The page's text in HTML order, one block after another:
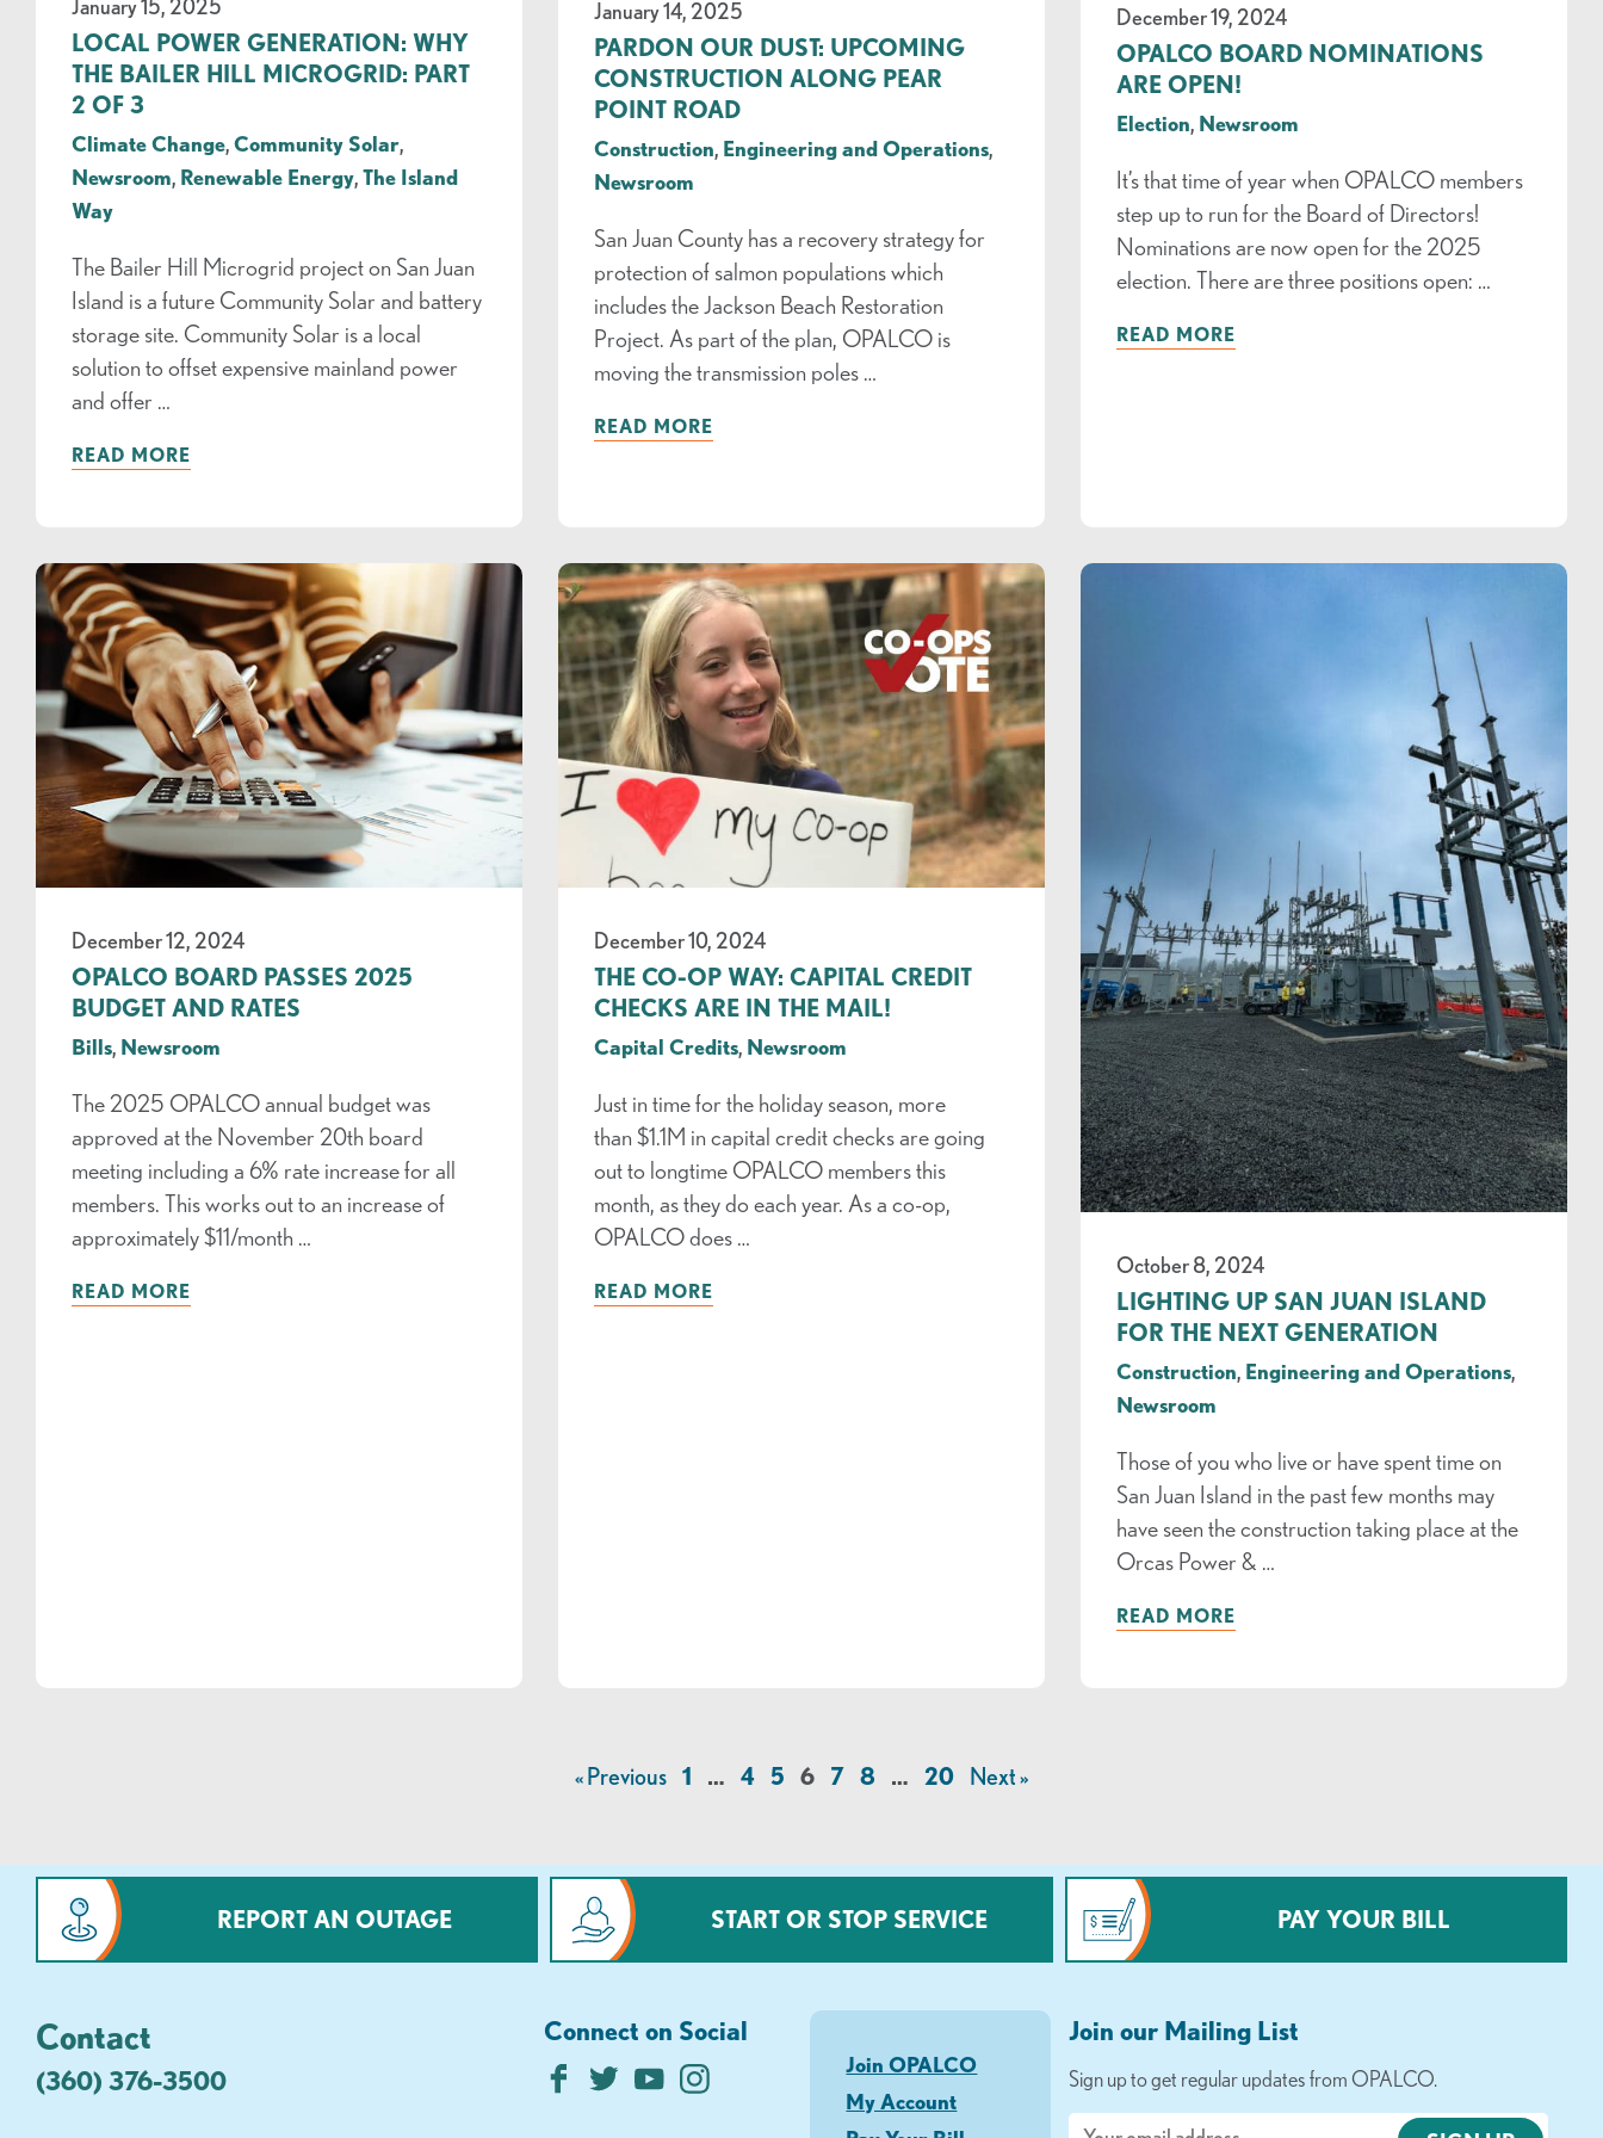
January 15, 2025
LOCAL POWER GENERATION: WHY
THE BAILER HILL MICROGRID: PART
2 OF 3
Climate Change, Community Solar,
Newsroom, Renewable Energy, The Island
Way
The Bailer Hill Microgrid project on San Juan
Island is a future Community Solar and battery
storage site. Community Solar is a local
solution to offset expensive mainland power
and offer …
READ MORE
January 14, 2025
PARDON OUR DUST: UPCOMING
CONSTRUCTION ALONG PEAR
POINT ROAD
Construction Engineering and Operations,
Newsroom
San Juan County has a recovery strategy for
protection of salmon populations which
includes the Jackson Beach Restoration
Project. As part of the plan, OPALCO is
moving the transmission poles …
READ MORE
December 19, 2024
OPALCO BOARD NOMINATIONS
ARE OPEN!
Election, Newsroom
It’s that time of year when OPALCO members
step up to run for the Board of Directors!
Nominations are now open for the 2025
election. There are three positions open: …
READ MORE
December 12, 2024
OPALCO BOARD PASSES 2025
BUDGET AND RATES
Bills, Newsroom
The 2025 OPALCO annual budget was
approved at the November 20th board
meeting including a 6% rate increase for all
members. This works out to an increase of
approximately $11/month …
READ MORE
December 10, 2024
THE CO-OP WAY: CAPITAL CREDIT
CHECKS ARE IN THE MAIL!
Capital Credits, Newsroom
Just in time for the holiday season, more
than $1.1M in capital credit checks are going
out to longtime OPALCO members this
month, as they do each year. As a co-op,
OPALCO does …
READ MORE
October 8, 2024
LIGHTING UP SAN JUAN ISLAND
FOR THE NEXT GENERATION
Construction Engineering and Operations,
Newsroom
Those of you who live or have spent time on
San Juan Island in the past few months may
have seen the construction taking place at the
Orcas Power & …
READ MORE
« Previous 1 … 4 5 6 7 8 … 20 Next »
REPORT AN OUTAGE START OR STOP SERVICE PAY YOUR BILL
Contact
(360) 376-3500
Connect on Social
Join OPALCO
My Account
Join our Mailing List
Sign up to get regular updates from OPALCO.
Email